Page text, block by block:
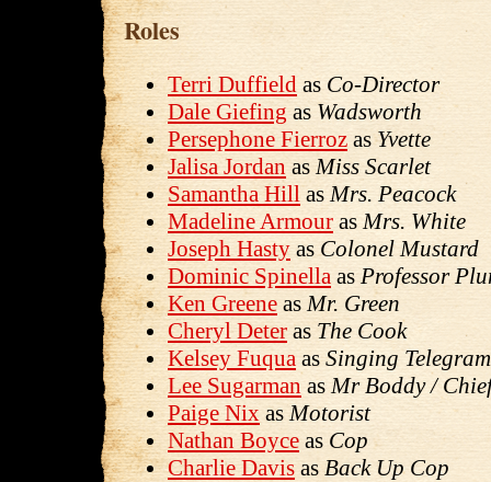
Roles
Terri Duffield asCo-Director
Dale Giefingas Wadsworth
Persephone Fierroz asYvette
Jalisa JordanasMiss Scarlet
Samantha HillasMrs. Peacock
Madeline Armour asMrs. White
Joseph Hasty asColonel Mustard
Dominic Spinella as Professor
Ken Greene as Mr. Green
Cheryl Deteras The Cook
Kelsey Fuqua asSinging Telegram
Lee Sugarman asMr Boddy /
Paige Nix asMotorist
Nathan Boyce as Cop
Charlie Davis asBack Up Cop